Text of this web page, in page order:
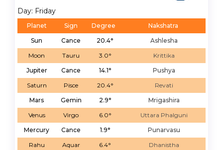
Day: Friday
Planet Sign Degree
Nakshatra
Sun
Cance 20.4°
Ashlesha
Moon
Tauru 3.0°
Krittika
Jupiter
Cance 14.1°
Pushya
Saturn
Pisce 20.4°
Revati
Mars
Gemin 2.9°
Mrigashira
Venus
Virgo 6.0°
Uttara Phalguni
Mercury
Cance 1.9°
Punarvasu
Rahu
Aquar 6.4°
Dhanistha